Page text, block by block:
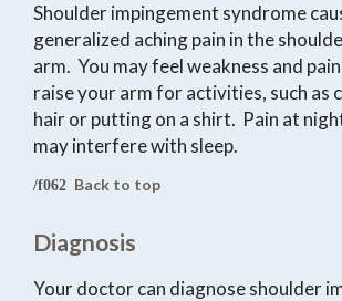
Shoulder impingement syndrome
generalized aching pain in the
arm. You may feel weakness and
raise your arm for activities, such as
hair or putting on a shirt. Pain at
may interfere with sleep.
Back to top
Diagnosis
Your doctor can diagnose shoulder